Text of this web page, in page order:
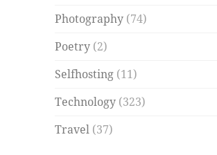
Photography (74)
Poetry (2)
Selfhosting (11)
Technology (323)
Travel (37)